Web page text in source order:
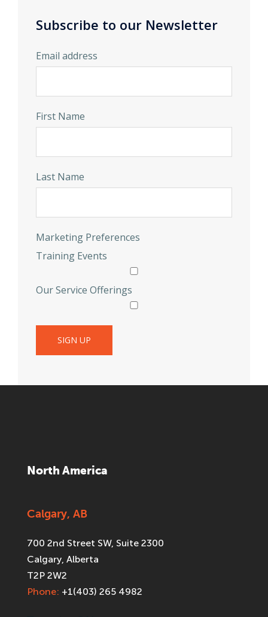
Subscribe to our Newsletter
Email address
First Name
Last Name
Marketing Preferences
Training Events
Our Service Offerings
North America
Calgary, AB
700 2nd Street SW, Suite 2300
Calgary, Alberta
T2P 2W2
Phone: +1(403) 265 4982